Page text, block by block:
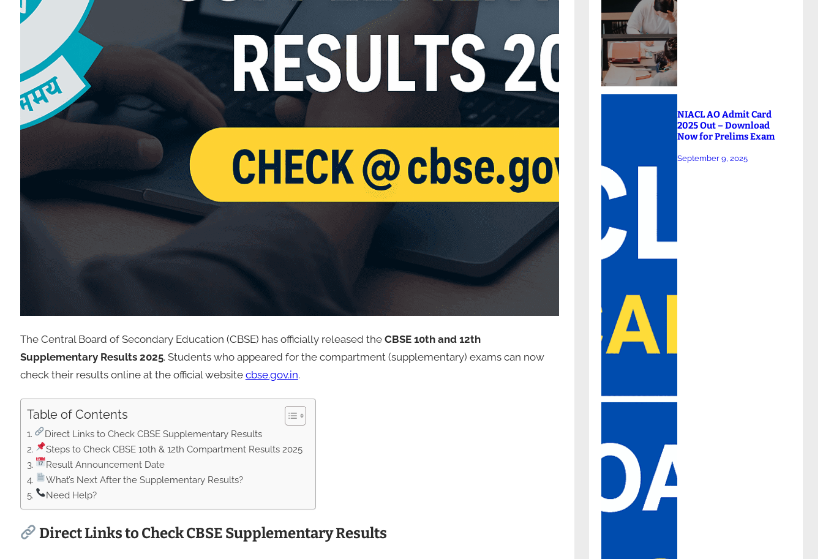
The Central Board of Secondary Education (CBSE) has officially released the CBSE 10th and 12th
Supplementary Results 2025. Students who appeared for the compartment (supplementary) exams can now
check their results online at the official website cbse.gov.in.
Table of Contents
Direct Links to Check CBSE Supplementary Results
Steps to Check CBSE 10th & 12th Compartment Results 2025
Result Announcement Date
What’s Next After the Supplementary Results?
Need Help?
Direct Links to Check CBSE Supplementary Results
NIACL AO Admit Card
2025 Out – Download
Now for Prelims Exam
September 9, 2025